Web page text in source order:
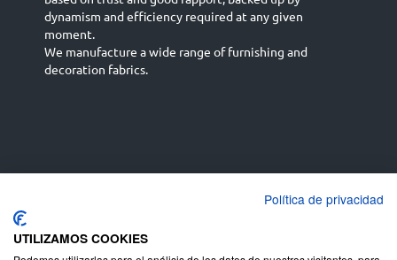
dynamism and efficiency required at any given
moment.
We manufacture a wide range of furnishing and
decoration fabrics.
English (UK)
Deutsch
Política de privacidad
UTILIZAMOS COOKIES